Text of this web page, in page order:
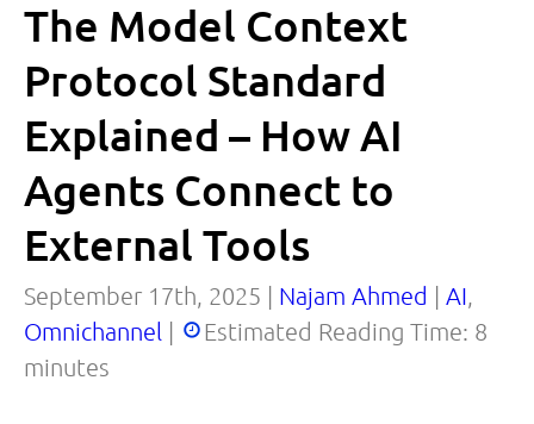
The Model Context
Protocol Standard
Explained – How AI
Agents Connect to
External Tools
September 17th, 2025 | Najam Ahmed AI,
Omnichannel
Estimated Reading Time: 8
minutes